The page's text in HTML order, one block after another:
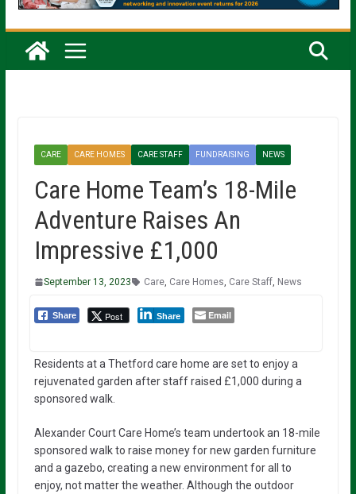
CARE CARE HOMES CARE STAFF FUNDRAISING NEWS
Care Home Team’s 18-Mile
Adventure Raises An
Impressive £1,000
September 13, 2023 Care, Care Homes Care Staff, News
Share Post Share Email
Residents at a Thetford care home are set to enjoy a
rejuvenated garden after staff raised £1,000 during a
sponsored walk.
Alexander Court Care Home’s team undertook an 18-mile
sponsored walk to raise money for new garden furniture
and a gazebo, creating a new environment for all to
enjoy, not matter the weather. Although the outdoor